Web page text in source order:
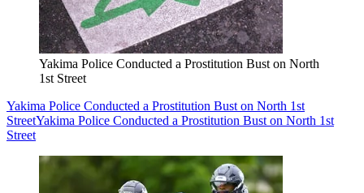
Yakima Police Conducted a Prostitution Bust on North
1st Street
Yakima Police Conducted a Prostitution Bust on North 1st
StreetYakima Police Conducted a Prostitution Bust on North 1st
Street